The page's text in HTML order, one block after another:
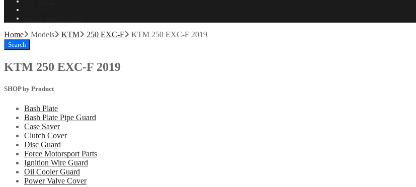
Home Models KTM 250 EXC-F KTM 250 EXC-F 2019
Search
KTM 250 EXC-F 2019
SHOP by Product
Bash Plate
Bash Plate Pipe Guard
Case Saver
Clutch Cover
Disc Guard
Force Motorsport Parts
Ignition Wire Guard
Oil Cooler Guard
Power Valve Cover